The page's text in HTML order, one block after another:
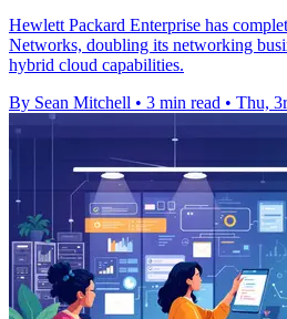
Hewlett Packard Enterprise has
Networks, doubling its networking
hybrid cloud capabilities.
By Sean Mitchell • 3 min read • Thu,